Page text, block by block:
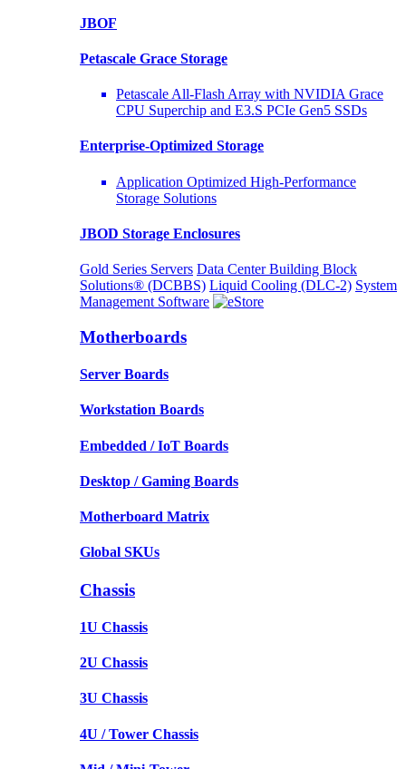
JBOF
Petascale Grace Storage
Petascale All-Flash Array with NVIDIA Grace
CPU Superchip and E3.S PCIe Gen5 SSDs
Enterprise-Optimized Storage
Application Optimized High-Performance
Storage Solutions
JBOD Storage Enclosures
Gold Series Servers Data Center Building Block
Solutions® (DCBBS) Liquid Cooling (DLC-2) System
Management Software
Motherboards
Server Boards
Workstation Boards
Embedded / IoT Boards
Desktop / Gaming Boards
Motherboard Matrix
Global SKUs
Chassis
1U Chassis
2U Chassis
3U Chassis
4U / Tower Chassis